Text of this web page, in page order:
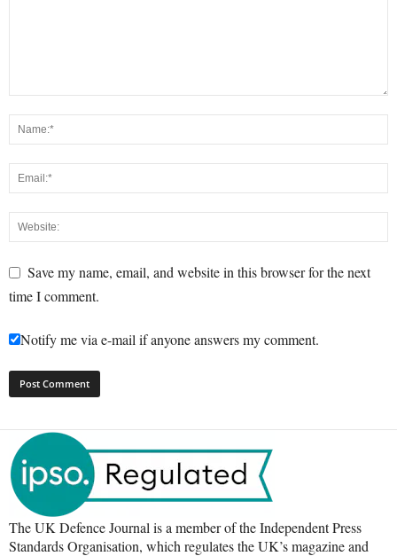
Save my name, email, and website in this browser for the next
time I comment.
Notify me via e-mail if anyone answers my comment.
The UK Defence Journal is a member of the Independent Press
Standards Organisation, which regulates the UK’s magazine and